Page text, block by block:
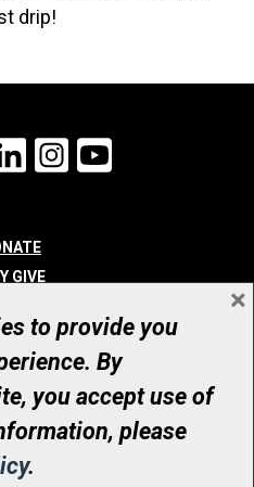
drip!
LinkedInInstagram
GIVE
ARE
all rights reserved
Number: 12386 4068
to provide you
By
you accept use of
please
.
×